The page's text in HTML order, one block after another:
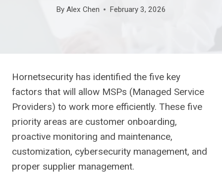
By Alex Chen February 3, 2026
Hornetsecurity has identified the five key
factors that will allow MSPs (Managed Service
Providers) to work more efficiently. These five
priority areas are customer onboarding,
proactive monitoring and maintenance,
customization, cybersecurity management, and
proper supplier management.